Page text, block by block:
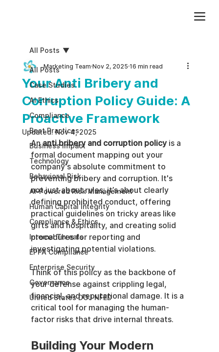
All Posts
Case Studies
AI Ethics
Compliance
Best Practices
Business impact
Technology
Behavioral Risk
AI-Powered Risk Management
Human Capital Integrity
Compliance & Ethics
Internal Threats
EPPA Compliance
Enterprise Security
Governance
United States DOJ NFED
All Posts
Your Anti Bribery and
Corruption Policy Guide: A
Proactive Framework
Marketing Team Nov 2, 2025 16 min read
Updated:Nov 4, 2025
An anti bribery and corruption policy is a
formal document mapping out your
company's absolute commitment to
preventing bribery and corruption. It's
not just about rules; it’s about clearly
defining prohibited conduct, offering
practical guidelines on tricky areas like
gifts and hospitality, and creating solid
procedures for reporting and
investigating potential violations.
Think of this policy as the backbone of
your defense against crippling legal,
financial, and reputational damage. It is a
critical tool for managing the human-
factor risks that drive internal threats.
Building Your Modern